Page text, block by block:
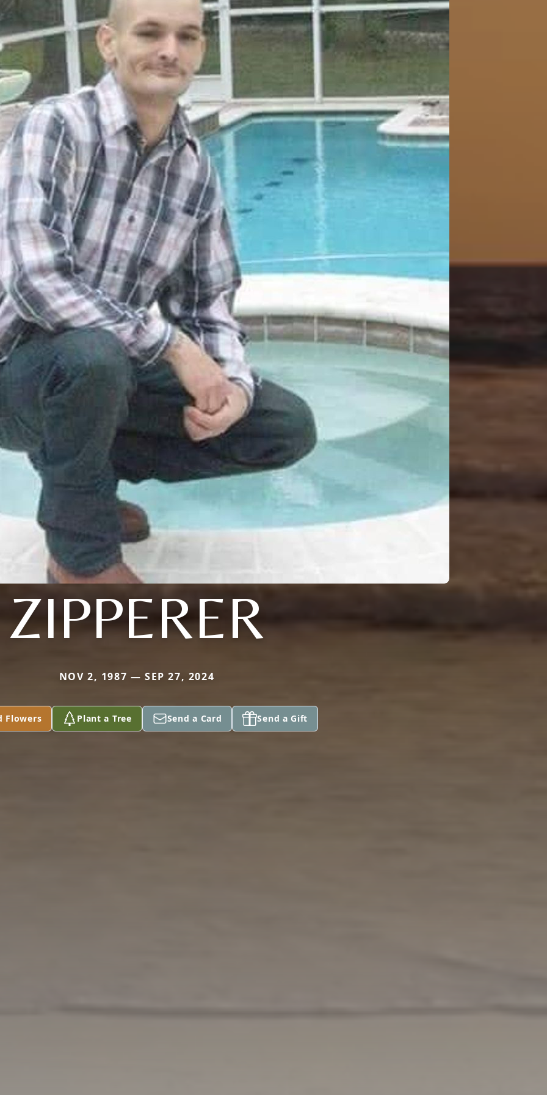
ZIPPERER
NOV 2, 1987 — SEP 27, 2024
Flowers Plant a Tree Send a Card Send a Gift